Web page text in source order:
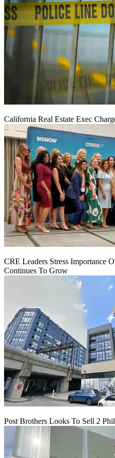
California Real Estate Exec
CRE Leaders Stress Importance
Continues To Grow
Post Brothers Looks To Sell 2